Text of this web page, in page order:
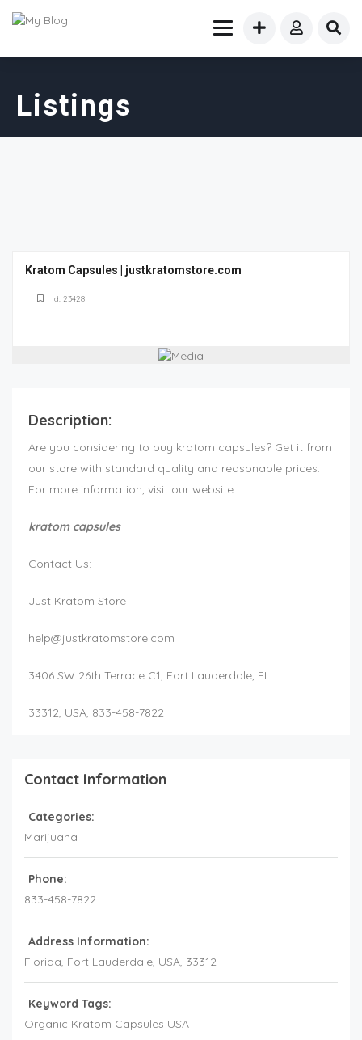
Listings
Kratom Capsules | justkratomstore.com
Id: 23428
Description:
Are you considering to buy kratom capsules? Get it from
our store with standard quality and reasonable prices.
For more information, visit our website.
kratom capsules
Contact Us:-
Just Kratom Store
help@justkratomstore.com
3406 SW 26th Terrace C1, Fort Lauderdale, FL
33312, USA, 833-458-7822
Contact Information
Categories:
Marijuana
Phone:
833-458-7822
Address Information:
Florida, Fort Lauderdale, USA, 33312
Keyword Tags:
Organic Kratom Capsules USA